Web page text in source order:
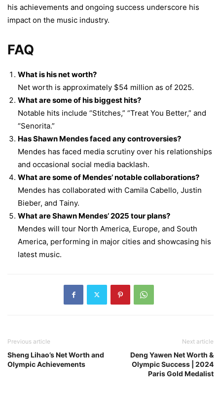
his achievements and ongoing success underscore his
impact on the music industry.
FAQ
What is his net worth?
Net worth is approximately $54 million as of 2025.
What are some of his biggest hits?
Notable hits include “Stitches,” “Treat You Better,” and
“Senorita.”
Has Shawn Mendes faced any controversies?
Mendes has faced media scrutiny over his relationships
and occasional social media backlash.
What are some of Mendes’ notable collaborations?
Mendes has collaborated with Camila Cabello, Justin
Bieber, and Tainy.
What are Shawn Mendes’ 2025 tour plans?
Mendes will tour North America, Europe, and South
America, performing in major cities and showcasing his
latest music.
Previous article
Sheng Lihao’s Net Worth and
Olympic Achievements
Next article
Deng Yawen Net Worth &
Olympic Success | 2024
Paris Gold Medalist